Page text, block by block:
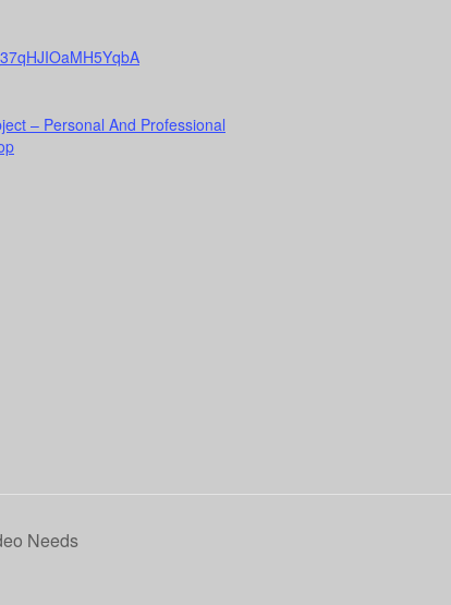
– Personal And Professional
Needs